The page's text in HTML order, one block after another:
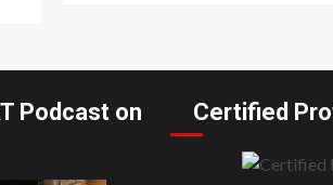
Podcast on
Certified